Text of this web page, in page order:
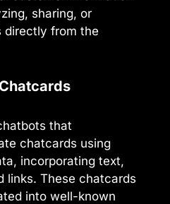
sharing, or
directly from the
that
chatcards using
incorporating text,
links. These chatcards
into well-known